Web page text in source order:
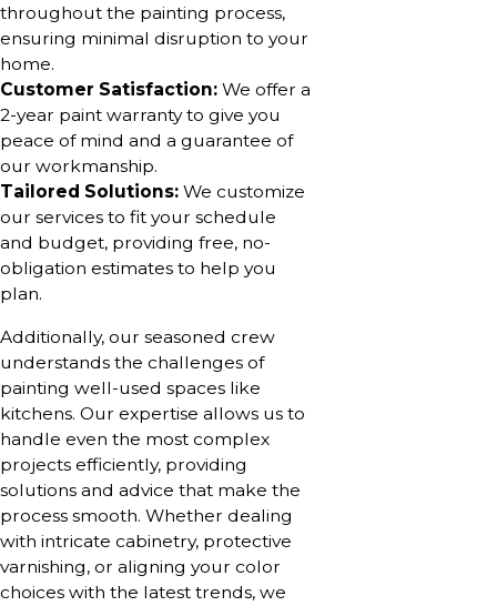
throughout the painting process,
ensuring minimal disruption to your
home.
Customer Satisfaction: We offer a
2-year paint warranty to give you
peace of mind and a guarantee of
our workmanship.
Tailored Solutions: We customize
our services to fit your schedule
and budget, providing free, no-
obligation estimates to help you
plan.
Additionally, our seasoned crew
understands the challenges of
painting well-used spaces like
kitchens. Our expertise allows us to
handle even the most complex
projects efficiently, providing
solutions and advice that make the
process smooth. Whether dealing
with intricate cabinetry, protective
varnishing, or aligning your color
choices with the latest trends, we